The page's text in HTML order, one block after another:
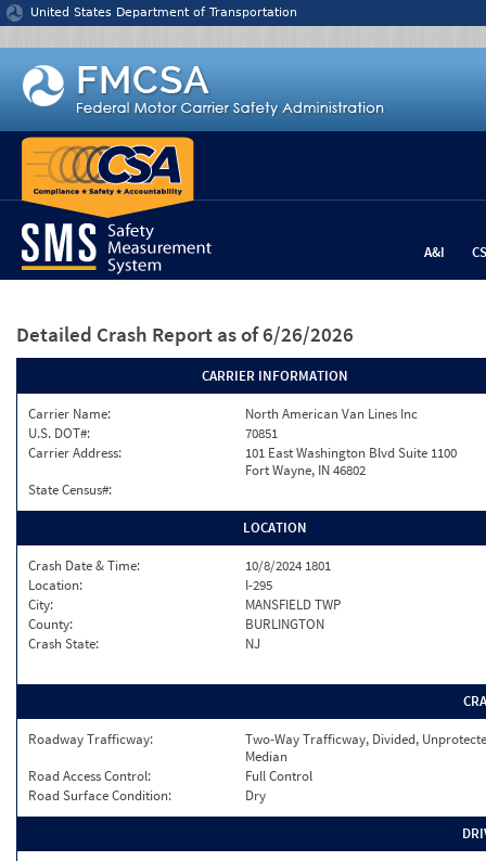
Jump to content
United States Department of Transportation
A&I
Detailed Crash Report as of 6/26/2026
CARRIER INFORMATION
Carrier Name:
North American Van Lines Inc
U.S. DOT#:
70851
Carrier Address:
101 East Washington Blvd Suite 1100
Fort Wayne, IN 46802
State Census#:
LOCATION
Crash Date & Time:
10/8/2024 1801
Location:
I-295
City:
MANSFIELD TWP
County:
BURLINGTON
Crash State:
NJ
Roadway Trafficway:
Two-Way Trafficway, Divided,
Median
Road Access Control:
Full Control
Road Surface Condition:
Dry